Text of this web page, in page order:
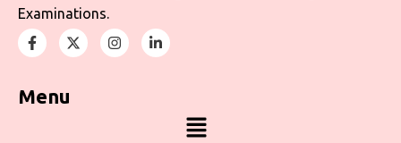
Examinations.
Menu